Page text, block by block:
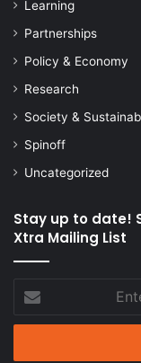
Learning
Partnerships
Policy & Economy
Research
Society &
Spinoff
Uncategorized
Stay up to date!
Xtra Mailing List
your
Email